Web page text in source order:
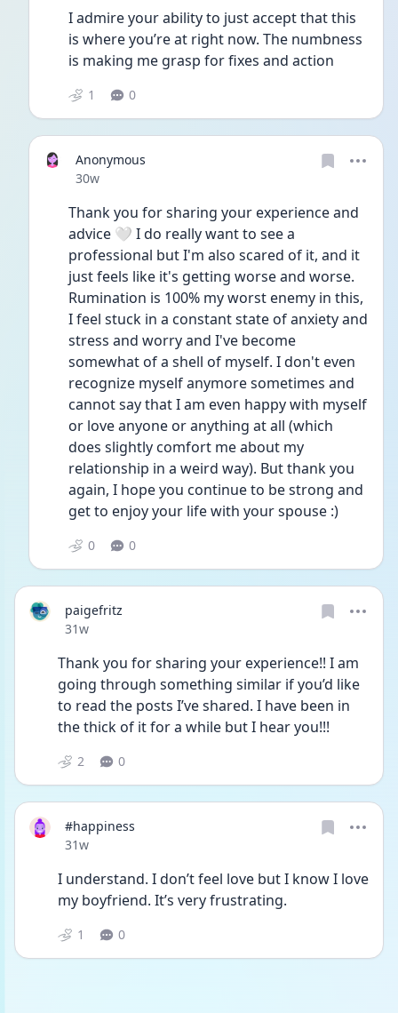
I admire your ability to just accept that this
is where you’re at right now. The numbness
is making me grasp for fixes and action
1 0
Anonymous
Date posted
30w
Thank you for sharing your experience and
advice 🤍 I do really want to see a
professional but I'm also scared of it, and it
just feels like it's getting worse and worse.
Rumination is 100% my worst enemy in this,
I feel stuck in a constant state of anxiety and
stress and worry and I've become
somewhat of a shell of myself. I don't even
recognize myself anymore sometimes and
cannot say that I am even happy with myself
or love anyone or anything at all (which
does slightly comfort me about my
relationship in a weird way). But thank you
again, I hope you continue to be strong and
get to enjoy your life with your spouse :)
0 0
paigefritz
Date posted
31w
Thank you for sharing your experience!! I am
going through something similar if you’d like
to read the posts I’ve shared. I have been in
the thick of it for a while but I hear you!!!
2 0
#happiness
Date posted
31w
I understand. I don’t feel love but I know I love
my boyfriend. It’s very frustrating.
1 0